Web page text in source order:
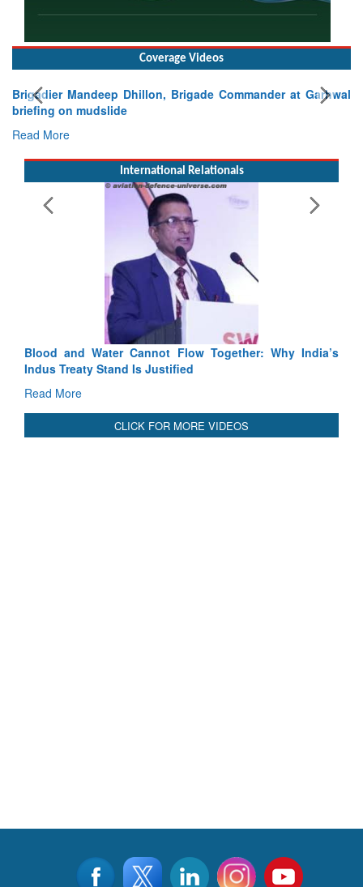
Coverage Videos
Brigadier Mandeep Dhillon, Brigade Commander at Garhwal
briefing on mudslide
Read More
International Relationals
Blood and Water Cannot Flow Together: Why India’s
Indus Treaty Stand Is Justified
Read More
CLICK FOR MORE VIDEOS